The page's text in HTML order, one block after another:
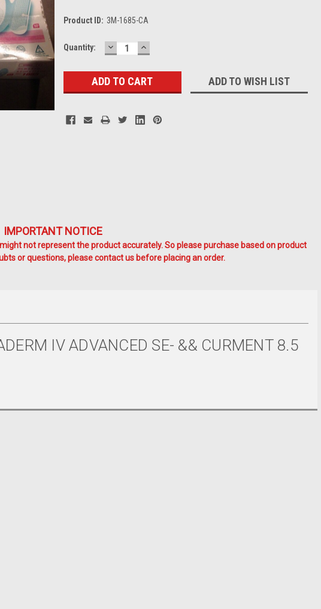
Product ID: 3M-1685-CA
Current
Quantity: DECREASE
QUANTITY:
INCREASE
QUANTITY:
ADD TO WISH LIST
IMPORTANT NOTICE
not represent the product accurately. So please purchase based on product
or questions, please contact us before placing an order.
IV ADVANCED SE- && CURMENT 8.5